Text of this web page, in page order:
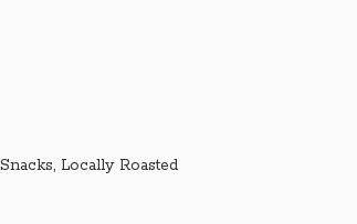
Locally Roasted